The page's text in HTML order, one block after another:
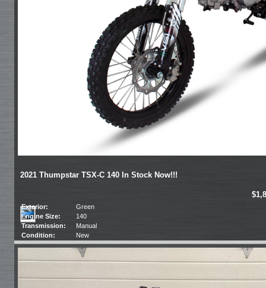
2021 Thumpstar TSX-C 140 In Stock Now!!!
Exterior:
Green
Engine Size:
140
Transmission:
Manual
Condition:
New